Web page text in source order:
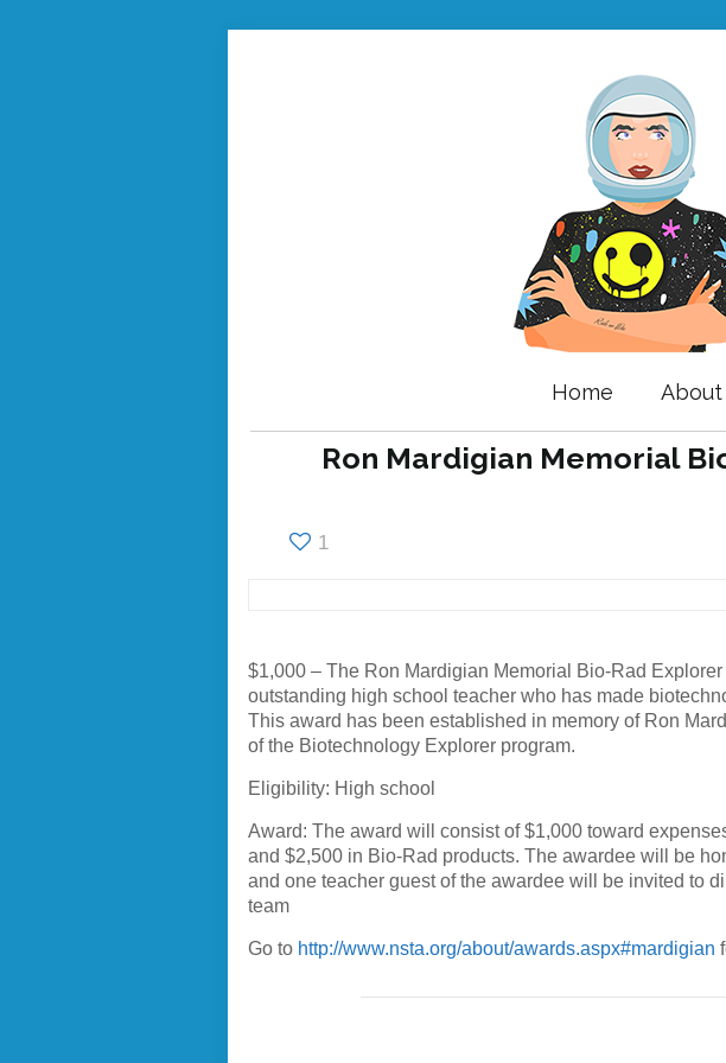
Home About
Ron Mardigian Memorial
1
$1,000 – The Ron Mardigian Memorial Bio-Rad
outstanding high school teacher who has made
This award has been established in memory of Ron
of the Biotechnology Explorer program.
Eligibility: High school
Award: The award will consist of $1,000 toward
and $2,500 in Bio-Rad products. The awardee will be
and one teacher guest of the awardee will be invited to
team
Go to http://www.nsta.org/about/awards.aspx#mardigian